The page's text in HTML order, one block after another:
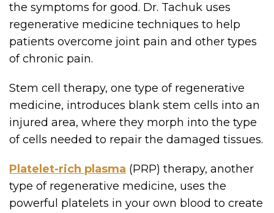
the symptoms for good. Dr. Tachuk uses
regenerative medicine techniques to help
patients overcome joint pain and other types
of chronic pain.
Stem cell therapy, one type of regenerative
medicine, introduces blank stem cells into an
injured area, where they morph into the type
of cells needed to repair the damaged tissues.
Platelet-rich plasma (PRP) therapy, another
type of regenerative medicine, uses the
powerful platelets in your own blood to create